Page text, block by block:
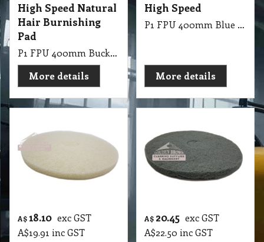
High Speed Natural
Hair Burnishing
Pad
P1 FPU 400mm Buckaroo Glosmesh Ultra High Speed: Natural hair burnishing pad with hard agressive binder.
More details
High Speed
P1 FPU 400mm Blue Ice Glosmesh Ultra High Speed
More details
A$ 18.10 exc GST
A$19.91 inc GST
A$ 20.45 exc GST
A$22.50 inc GST